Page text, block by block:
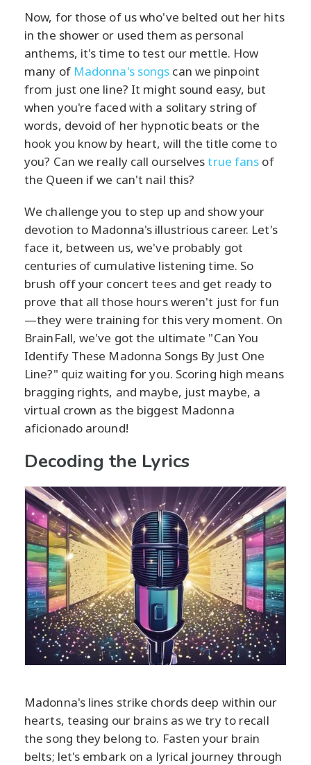
Now, for those of us who've belted out her hits
in the shower or used them as personal
anthems, it's time to test our mettle. How
many of Madonna's songs can we pinpoint
from just one line? It might sound easy, but
when you're faced with a solitary string of
words, devoid of her hypnotic beats or the
hook you know by heart, will the title come to
you? Can we really call ourselvestrue fans of
the Queen if we can't nail this?
We challenge you to step up and show your
devotion to Madonna's illustrious career. Let's
face it, between us, we've probably got
centuries of cumulative listening time. So
brush off your concert tees and get ready to
prove that all those hours weren't just for fun
—they were training for this very moment. On
BrainFall, we've got the ultimate "Can You
Identify These Madonna Songs By Just One
Line?" quiz waiting for you. Scoring high means
bragging rights, and maybe, just maybe, a
virtual crown as the biggest Madonna
aficionado around!
Decoding the Lyrics
Madonna's lines strike chords deep within our
hearts, teasing our brains as we try to recall
the song they belong to. Fasten your brain
belts; let's embark on a lyrical journey through